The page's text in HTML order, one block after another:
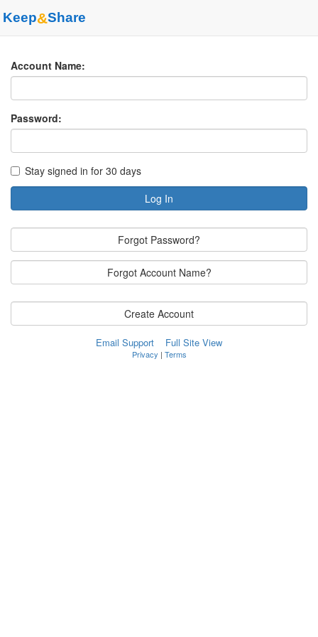
Keep&Share
Account Name:
Password:
Stay signed in for 30 days
Log In
Forgot Password?
Forgot Account Name?
Create Account
Email Support Full Site View
Privacy | Terms